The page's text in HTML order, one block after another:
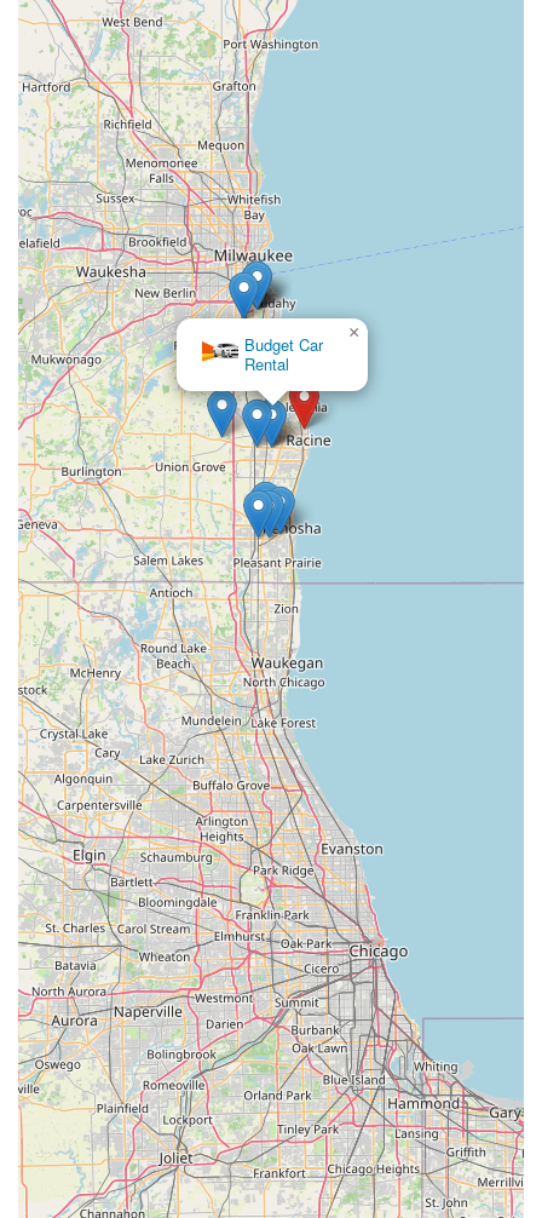
accurate information regarding their capabilities and how they
can best assist you.
For us locals here in Wisconsin, and particularly in the Racine
area, understanding the diverse landscape of transportation
services is key. While Great Lakes Transportation LLC at 1102
Walton Ave may not be the typical "car rental" agency for your
personal vacation vehicle, it plays a vital role in the logistical
backbone of our community. This locally-rooted business
contributes to the efficiency of supply chains and the
movement of goods, which indirectly benefits every resident.
For businesses needing reliable freight services or specialized
transport solutions, their local presence and dedicated focus
on logistics make them a suitable and valuable partner. By
operating out of Racine, Great Lakes Transportation LLC is
deeply invested in the economic health and operational flow of
our region, proving that strong local businesses are essential
for keeping Wisconsin moving, both literally and figuratively.
Budget Car
Rental
×